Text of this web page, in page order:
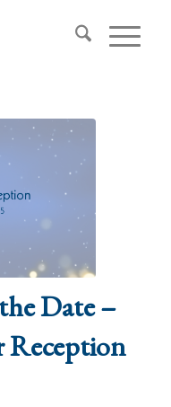
Date –
Reception